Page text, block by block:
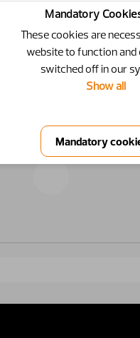
Mandatory
These cookies are
website to function and
switched off in our
Show all